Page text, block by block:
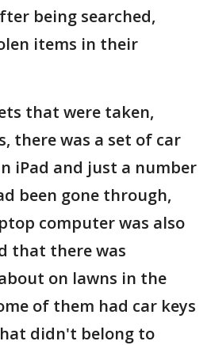
being searched,
items in their
that were taken,
there was a set of car
iPad and just a number
been gone through,
computer was also
that there was
on lawns in the
of them had car keys
didn't belong to